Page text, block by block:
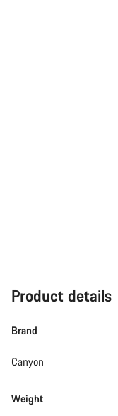
Product details
Brand
Canyon
WeightDo you need